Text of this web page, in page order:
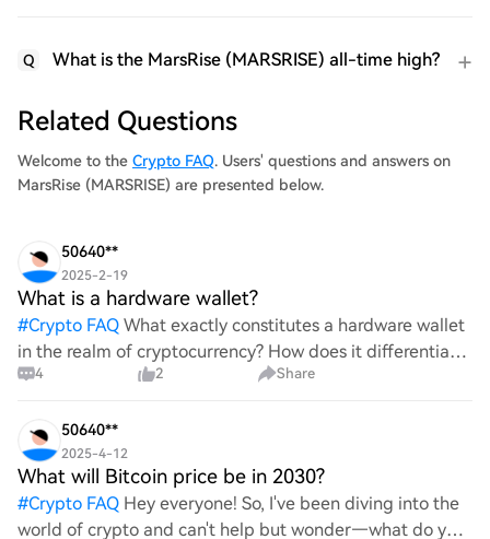
Q What is the MarsRise (MARSRISE) all-time high?
Related Questions
Welcome to the Crypto FAQ. Users' questions and answers on
MarsRise (MARSRISE) are presented below.
50640**
2025-2-19
What is a hardware wallet?
#Crypto FAQ What exactly constitutes a hardware wallet
in the realm of cryptocurrency? How does it differentiate
itself from other storage solutions, and what specific
4 2 Share
50640**
2025-4-12
What will Bitcoin price be in 2030?
#Crypto FAQ Hey everyone! So, I've been diving into the
world of crypto and can't help but wonder—what do you